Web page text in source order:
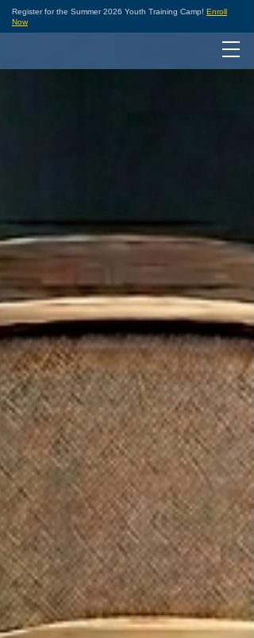
Register for the Summer 2026 Youth Training Camp! Enroll
Now